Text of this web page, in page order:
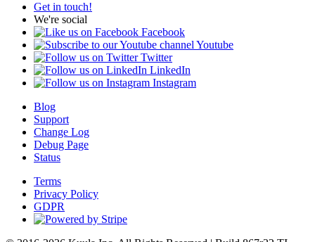
Get in touch!
We're social
Facebook
Youtube
Twitter
LinkedIn
Instagram
Blog
Support
Change Log
Debug Page
Status
Terms
Privacy Policy
GDPR